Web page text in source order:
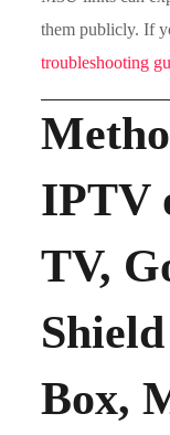
them publicly. If
troubleshooting
IPTV
TV,
Box,